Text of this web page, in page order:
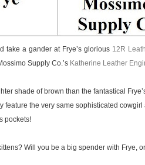
take a gander at Frye’s glorious 12R
Supply Co.’s Katherine Leather
shade of brown than the fantastical
feature the very same sophisticated
pockets!
Will you be a big spender with Frye,